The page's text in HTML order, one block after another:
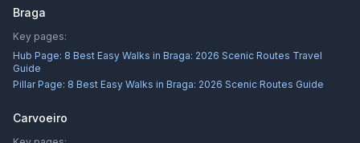
Braga
Key pages:
Hub Page: 8 Best Easy Walks in Braga: 2026 Scenic Routes Travel
Guide
Pillar Page: 8 Best Easy Walks in Braga: 2026 Scenic Routes Guide
Carvoeiro